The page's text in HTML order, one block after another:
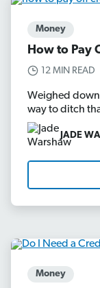
Money
How to Pay
12 MIN READ
Weighed
way to ditch
JADE
Money